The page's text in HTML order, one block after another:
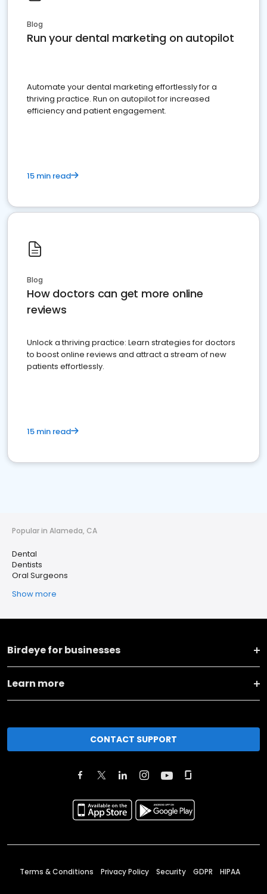
Blog
Run your dental marketing on autopilot
Automate your dental marketing effortlessly for a
thriving practice. Run on autopilot for increased
efficiency and patient engagement.
15 min read
Blog
How doctors can get more online
reviews
Unlock a thriving practice: Learn strategies for doctors
to boost online reviews and attract a stream of new
patients effortlessly.
15 min read
Popular in Alameda, CA
Dental
Dentists
Oral Surgeons
Show more
Birdeye for businesses
Learn more
CONTACT SUPPORT
Terms & Conditions Privacy Policy Security GDPR HIPAA